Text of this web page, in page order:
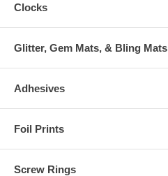
Clocks
Glitter, Gem Mats, & Bling Mats
Adhesives
Foil Prints
Screw Rings